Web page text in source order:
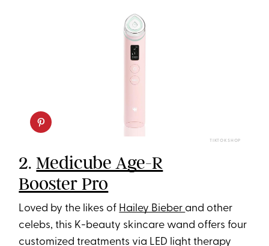
TIKTOK SHOP
2.Medicube Age-R
Booster Pro
Loved by the likes of Hailey Bieber and other
celebs, this K-beauty skincare wand offers four
customized treatments via LED light therapy